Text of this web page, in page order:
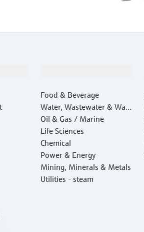
Food & Beverage
Water, Wastewater & Wast
e
Oil & Gas / Marine
Life Sciences
Chemical
Power & Energy
Mining, Minerals & Metals
Utilities - steam